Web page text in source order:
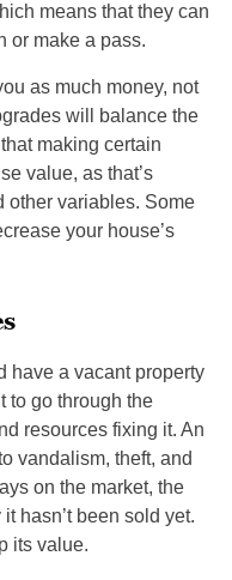
means that they can
or make a pass.
as much money, not
will balance the
making certain
value, as that’s
other variables. Some
your house’s
have a vacant property
to go through the
resources fixing it. An
vandalism, theft, and
on the market, the
hasn’t been sold yet.
its value.